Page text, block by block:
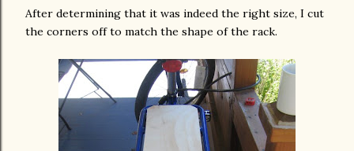
After determining that it was indeed the right size, I cut
the corners off to match the shape of the rack.